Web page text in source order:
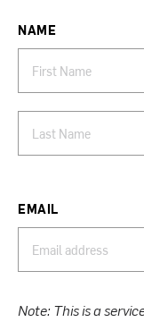
NAME
EMAIL
Note: This is a